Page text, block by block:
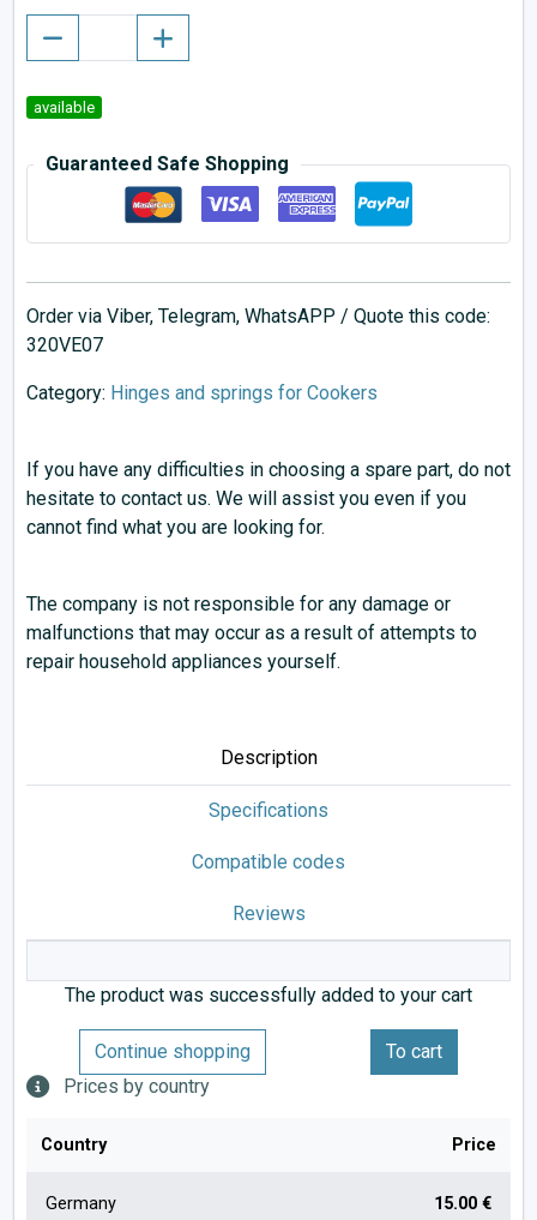
available
Guaranteed Safe Shopping
Order via Viber, Telegram, WhatsAPP / Quote this code:
320VE07
Category: Hinges and springs for Cookers
If you have any difficulties in choosing a spare part, do not
hesitate to contact us. We will assist you even if you
cannot find what you are looking for.
The company is not responsible for any damage or
malfunctions that may occur as a result of attempts to
repair household appliances yourself.
Description
Specifications
Compatible codes
Reviews
The product was successfully added to your cart
Continue shopping
To cart
Prices by country
Country Price
Germany 15.00 €